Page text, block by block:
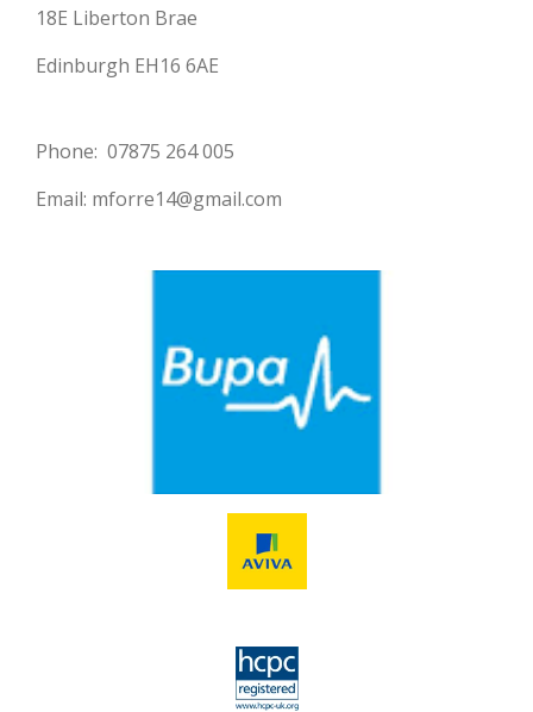
18E Liberton Brae
Edinburgh EH16 6AE
Phone: 07875 264 005
Email: mforre14@gmail.com